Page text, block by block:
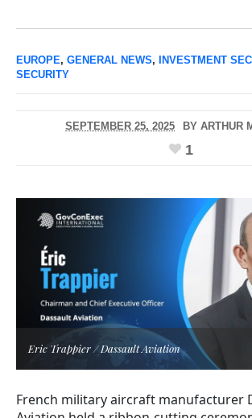
EUROPE, GENERAL NEWS, INVESTMENT
SECURITY
SEPTEMBER 25, 2025 BY ARTHUR
1
Eric Trappier / Dassault Aviation
French military aircraft manufacturer